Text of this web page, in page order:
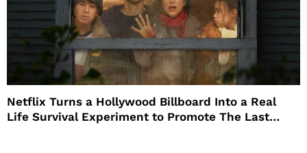
Netflix Turns a Hollywood Billboard Into a Real
Life Survival Experiment to Promote The Last